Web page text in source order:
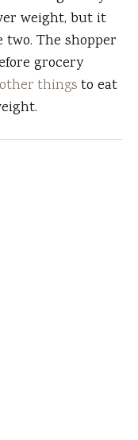
weight, but it
The shopper
grocery
thingsto eat